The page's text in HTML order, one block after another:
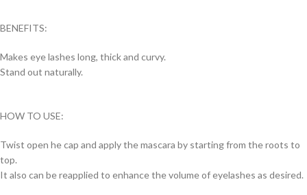
BENEFITS:
Makes eye lashes long, thick and curvy.
Stand out naturally.
HOW TO USE:
Twist open he cap and apply the mascara by starting from the roots to
top.
It also can be reapplied to enhance the volume of eyelashes as desired.